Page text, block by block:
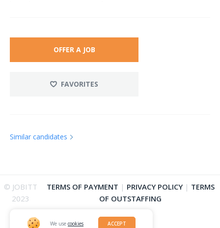
OFFER A JOB
FAVORITES
Similar candidates
© JOBITT
2023
TERMS OF PAYMENT | PRIVACY POLICY| TERMS
OF OUTSTAFFING
We use cookies ACCEPT